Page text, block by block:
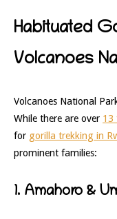
Habituated
Volcanoes
Volcanoes National
While there are over 13
for gorilla trekking in
prominent families:
1. Amahoro &